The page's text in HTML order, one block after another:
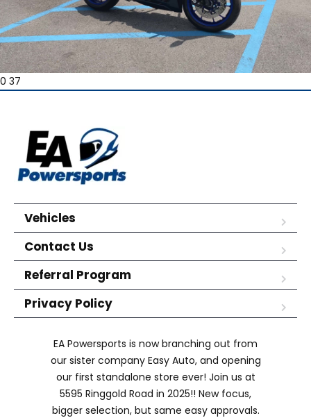
0 37
Vehicles
Contact Us
Referral Program
Privacy Policy
EA Powersports is now branching out from
our sister company Easy Auto, and opening
our first standalone store ever! Join us at
5595 Ringgold Road in 2025!! New focus,
bigger selection, but same easy approvals.